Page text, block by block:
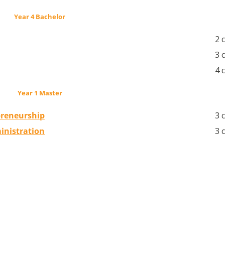
Year 4 Bachelor
2
3
4
Year 1 Master
3
3